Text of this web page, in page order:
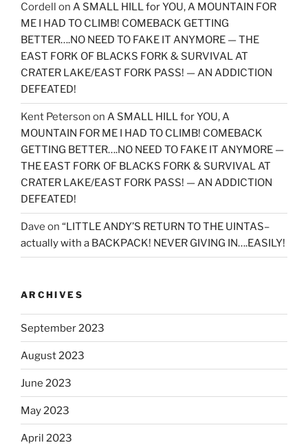
Cordell on A SMALL HILL for YOU, A MOUNTAIN FOR
ME I HAD TO CLIMB! COMEBACK GETTING
BETTER….NO NEED TO FAKE IT ANYMORE — THE
EAST FORK OF BLACKS FORK & SURVIVAL AT
CRATER LAKE/EAST FORK PASS! — AN ADDICTION
DEFEATED!
Kent Peterson on A SMALL HILL for YOU, A
MOUNTAIN FOR ME I HAD TO CLIMB! COMEBACK
GETTING BETTER….NO NEED TO FAKE IT ANYMORE —
THE EAST FORK OF BLACKS FORK & SURVIVAL AT
CRATER LAKE/EAST FORK PASS! — AN ADDICTION
DEFEATED!
Dave on “LITTLE ANDY’S RETURN TO THE UINTAS–
actually with a BACKPACK! NEVER GIVING IN….EASILY!
ARCHIVES
September 2023
August 2023
June 2023
May 2023
April 2023